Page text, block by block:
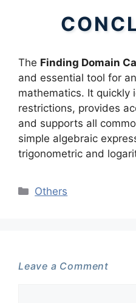
The Finding Domain
and essential tool for
mathematics. It quickly
restrictions, provides
and supports all
simple algebraic
trigonometric and
Categories
Others
Leave a Comment